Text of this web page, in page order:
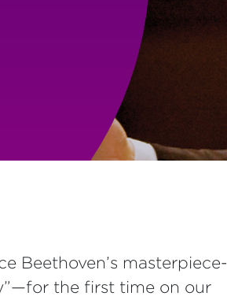
Beethoven’s masterpiece­­­
the first time on our